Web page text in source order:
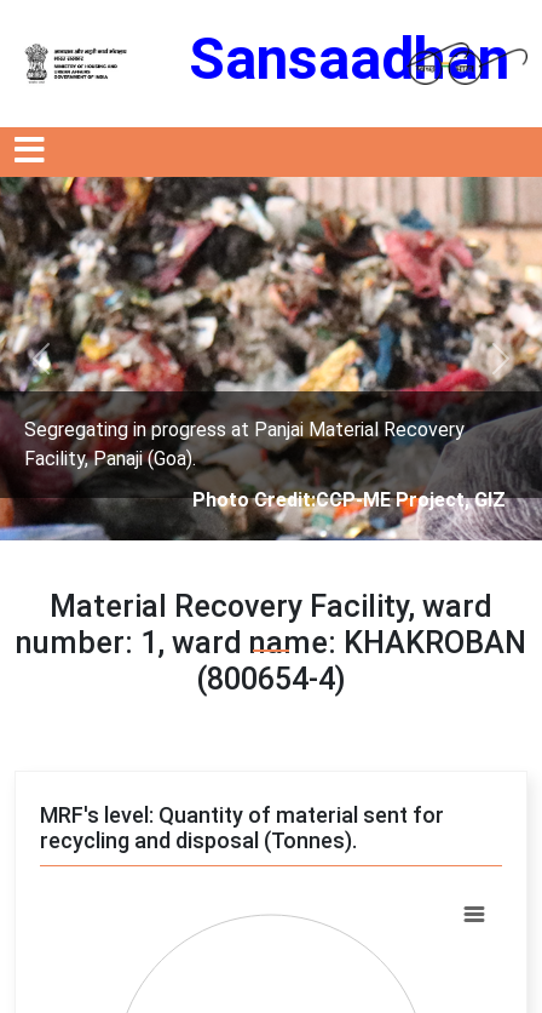
Sansaadhan
GIZ
Segregating in progress at Panjai Material
Facility, Panaji (Goa).
Photo Credit: City Corporation
Previous Next
Material Recovery Facility, ward
number: 1, ward name: KHAKROBAN
(800654-4)
MRF's level: Quantity of material sent for
recycling and disposal (Tonnes).
Pie chart with 4 slices.
View as data table, Chart